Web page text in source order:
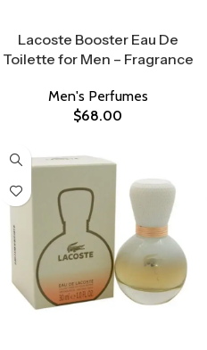
Lacoste Booster Eau De
Toilette for Men – Fragrance
Men's Perfumes
$68.00